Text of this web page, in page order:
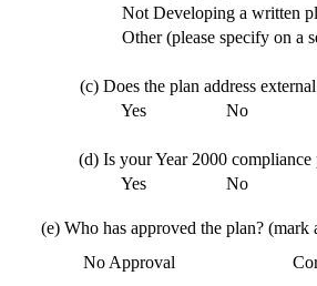
Not Developing a written
Other (please specify on a
(c) Does the plan address
Yes
No
(d) Is your Year 2000
Yes
No
(e) Who has approved the plan? (mark
No Approval